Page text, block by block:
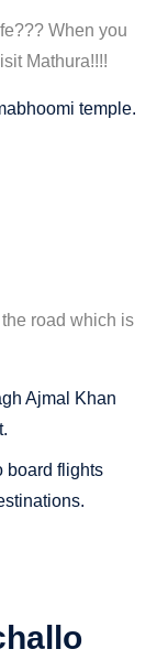
When you
Mathura!!!!
temple.
road which is
Ajmal Khan
board flights